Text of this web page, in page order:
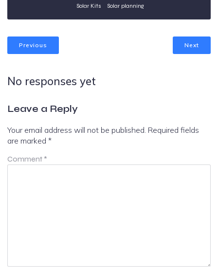
Solar Kits Solar planning
Previous Next
No responses yet
Leave a Reply
Your email address will not be published. Required fields
are marked *
Comment *